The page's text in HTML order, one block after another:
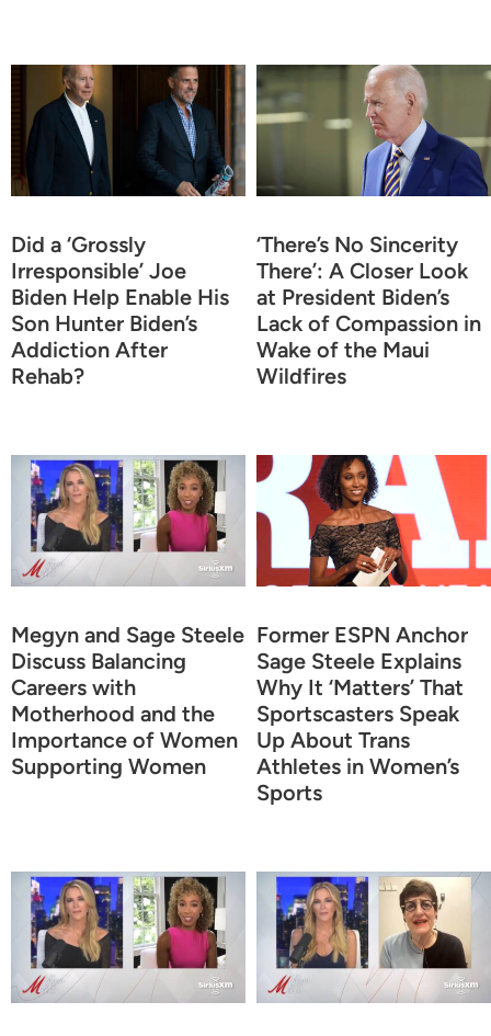
Did a ‘Grossly
Irresponsible’ Joe
Biden Help Enable His
Son Hunter Biden’s
Addiction After
Rehab?
‘There’s No Sincerity
There’: A Closer Look
at President Biden’s
Lack of Compassion in
Wake of the Maui
Wildfires
Megyn and Sage Steele
Discuss Balancing
Careers with
Motherhood and the
Importance of Women
Supporting Women
Former ESPN Anchor
Sage Steele Explains
Why It ‘Matters’ That
Sportscasters Speak
Up About Trans
Athletes in Women’s
Sports